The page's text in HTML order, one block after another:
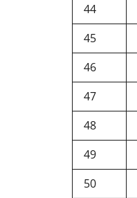
44
45
46
47
48
49
50